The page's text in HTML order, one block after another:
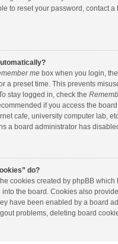
to reset your password, contact a
me box when you login,
a preset time. This prevents
stay logged in, check the
if you access the
cafe, university computer lab,
a board administrator has
do?
cookies created by phpBB which
the board. Cookies also
have been enabled by a board
problems, deleting board